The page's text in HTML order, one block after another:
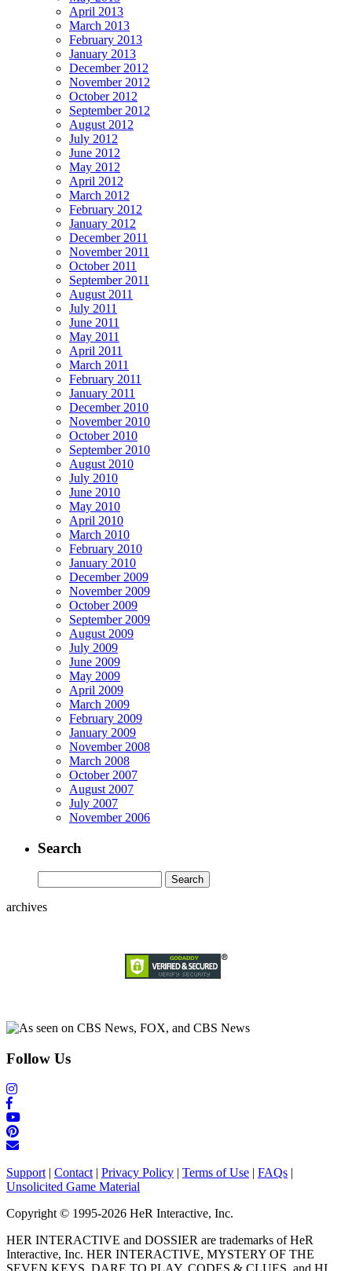
April 2013
March 2013
February 2013
January 2013
December 2012
November 2012
October 2012
September 2012
August 2012
July 2012
June 2012
May 2012
April 2012
March 2012
February 2012
January 2012
December 2011
November 2011
October 2011
September 2011
August 2011
July 2011
June 2011
May 2011
April 2011
March 2011
February 2011
January 2011
December 2010
November 2010
October 2010
September 2010
August 2010
July 2010
June 2010
May 2010
April 2010
March 2010
February 2010
January 2010
December 2009
November 2009
October 2009
September 2009
August 2009
July 2009
June 2009
May 2009
April 2009
March 2009
February 2009
January 2009
November 2008
March 2008
October 2007
August 2007
July 2007
November 2006
Search
archives
Follow Us
Support | Contact | Privacy Policy | Terms of Use | FAQs |
Unsolicited Game Material
Copyright © 1995-2026 HeR Interactive, Inc.
HER INTERACTIVE and DOSSIER are trademarks of HeR
Interactive, Inc. HER INTERACTIVE, MYSTERY OF THE
SEVEN KEYS, DARE TO PLAY, CODES & CLUES, and HI